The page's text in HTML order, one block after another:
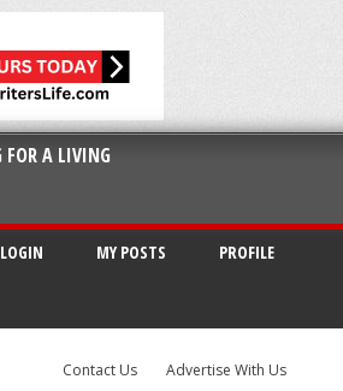
A LIVING
LOGIN MY POSTS PROFILE
Contact Us Advertise With Us